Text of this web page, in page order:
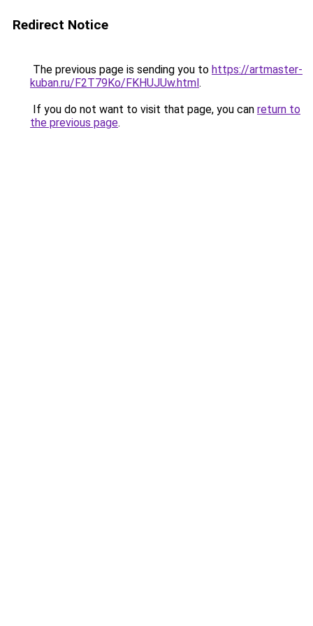
Redirect Notice
The previous page is sending you to https://artmaster-
kuban.ru/F2T79Ko/FKHUJUw.html.
If you do not want to visit that page, you can return to
the previous page.